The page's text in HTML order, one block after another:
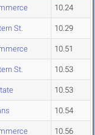
10.24
St. 10.29
10.51
St. 10.53
10.53
10.54
10.56